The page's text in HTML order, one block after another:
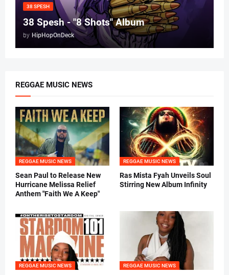
38 SPESH
38 Spesh - "8 Shots" Album
by HipHopOnDeck
REGGAE MUSIC NEWS
REGGAE MUSIC NEWS
Sean Paul to Release New
Hurricane Melissa Relief
Anthem "Faith We A Keep"
REGGAE MUSIC NEWS
Ras Mista Fyah Unveils Soul
Stirring New Album Infinity
REGGAE MUSIC NEWS REGGAE MUSIC NEWS